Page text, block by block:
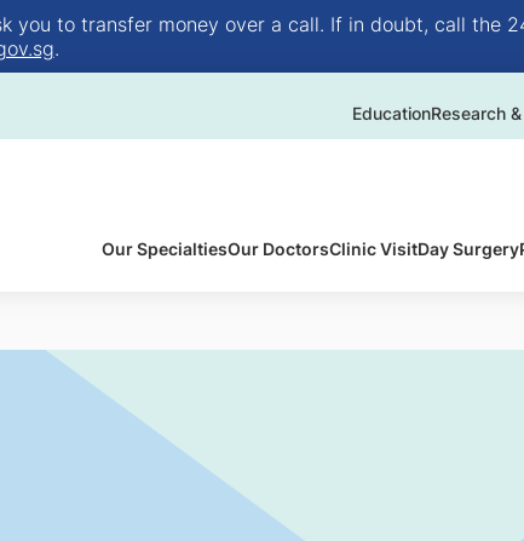
you to transfer money over a call. If in doubt, call the
.
EducationResearch
Our SpecialtiesOur DoctorsClinic VisitDay Surgery